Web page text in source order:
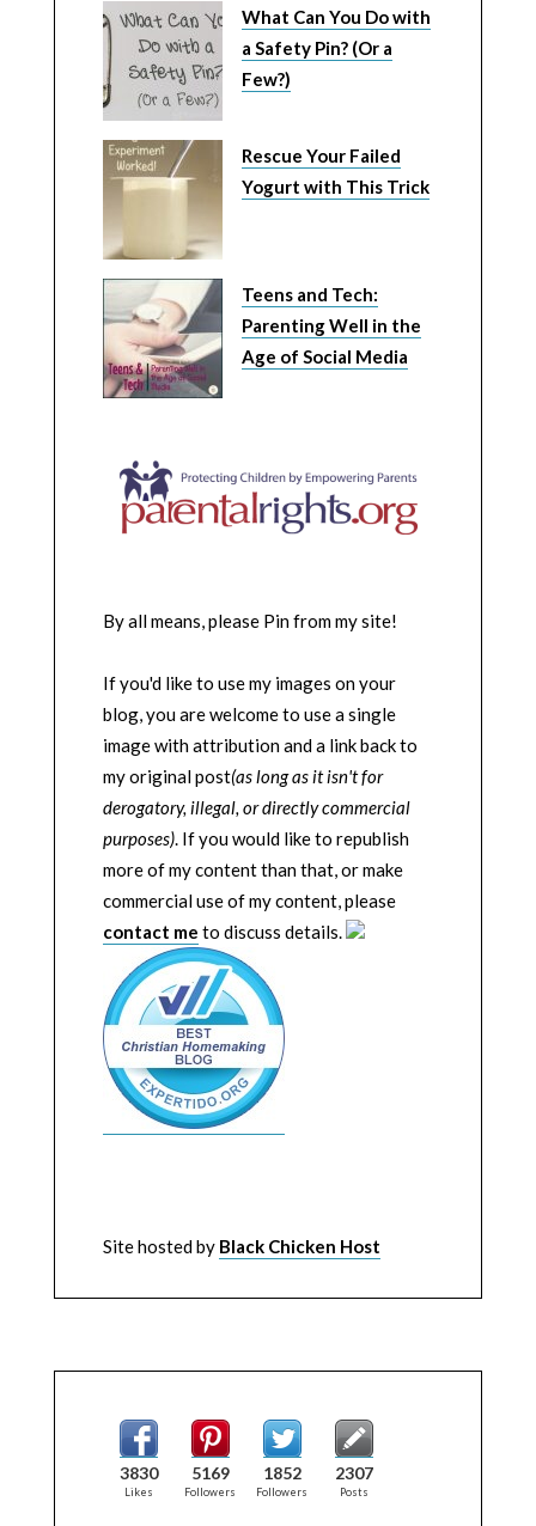
What Can You Do with
a Safety Pin? (Or a
Few?)
Rescue Your Failed
Yogurt with This Trick
Teens and Tech:
Parenting Well in the
Age of Social Media
By all means, please Pin from my site!
If you'd like to use my images on your
blog, you are welcome to use a single
image with attribution and a link back to
my original post(as long as it isn't for
derogatory, illegal, or directly commercial
purposes). If you would like to republish
more of my content than that, or make
commercial use of my content, please
contact me to discuss details.
Site hosted by Black Chicken Host
3830
Likes
5169
Followers
1852
Followers
2307
Posts